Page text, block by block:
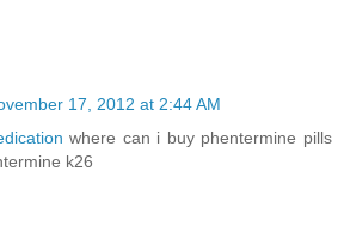
17, 2012 at 2:44 AM
where can i buy phentermine pills
k26